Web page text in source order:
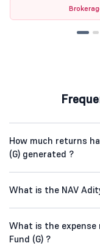
How much returns
(G) generated ?
What is the NAV
What is the expense
Fund (G) ?